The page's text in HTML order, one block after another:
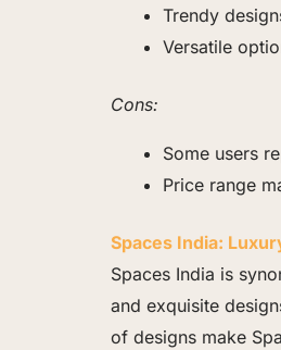
Trendy
Versatile
Cons:
Some users
Price range
Spaces India:
Spaces India is
and exquisite
of designs make